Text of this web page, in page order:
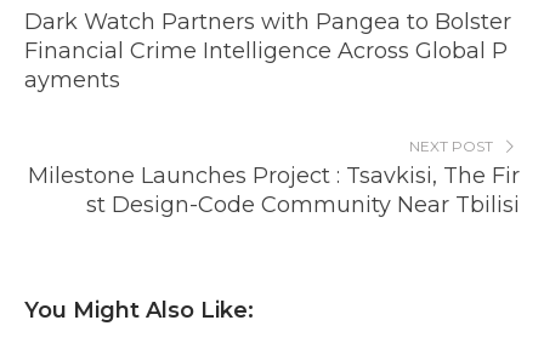
Dark Watch Partners with Pangea to Bolster
Financial Crime Intelligence Across Global P
ayments
NEXT POST
Milestone Launches Project : Tsavkisi, The Fir
st Design-Code Community Near Tbilisi
You Might Also Like: